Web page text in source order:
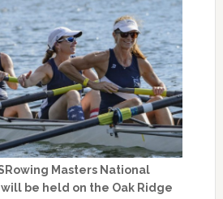
Masters National
be held on the Oak Ridge